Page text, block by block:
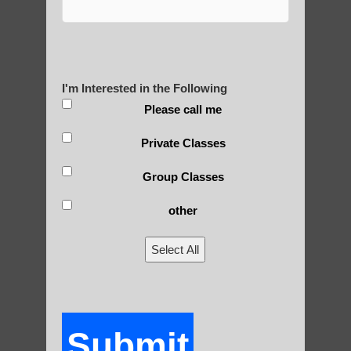
many modern forms of qigong have been
there have been efforts to study qigong
from a scientific perspective, leading to
more evidence-based practices.
4) Diversification: Qigong has diversified
into numerous styles and schools, each
emphasizing different aspects (e.g.,
5) Globalization: As qigong spread beyond
I'm Interested in the Following
Please call me
Private Classes
Group Classes
other
Select All